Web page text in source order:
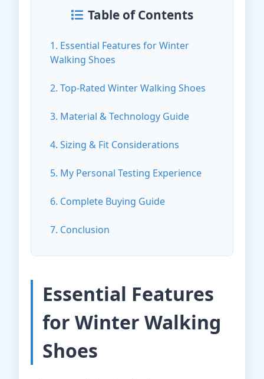
Table of Contents
1. Essential Features for Winter
Walking Shoes
2. Top-Rated Winter Walking Shoes
3. Material & Technology Guide
4. Sizing & Fit Considerations
5. My Personal Testing Experience
6. Complete Buying Guide
7. Conclusion
Essential Features
for Winter Walking
Shoes